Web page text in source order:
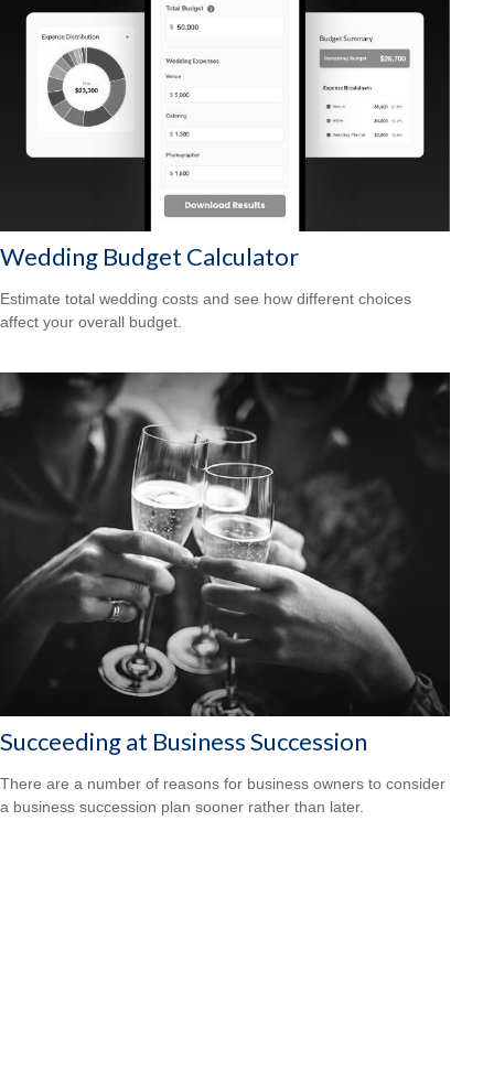
Wedding Budget Calculator
Estimate total wedding costs and see how different choices
affect your overall budget.
Succeeding at Business Succession
There are a number of reasons for business owners to consider
a business succession plan sooner rather than later.